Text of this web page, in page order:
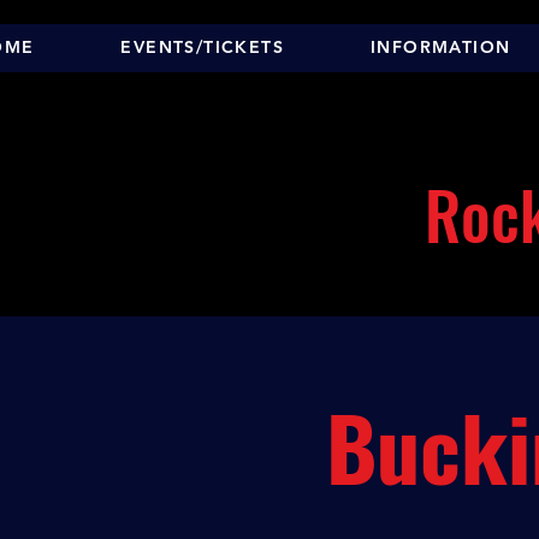
EVENTS/TICKETS INFORMATION